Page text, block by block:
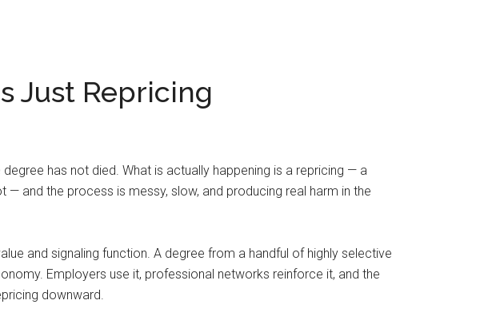
Just Repricing
has not died. What is actually happening is a repricing — a
and the process is messy, slow, and producing real harm in the
and signaling function. A degree from a handful of highly selective
Employers use it, professional networks reinforce it, and the
downward.